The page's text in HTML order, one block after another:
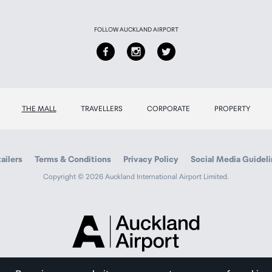
FOLLOW AUCKLAND AIRPORT
THE MALL TRAVELLERS CORPORATE PROPERTY
Terms & Conditions Privacy Policy Social Media
Copyright © 2026 Auckland International Airport Limited.
Airport